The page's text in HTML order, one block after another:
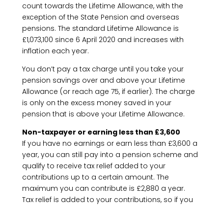
count towards the Lifetime Allowance, with the
exception of the State Pension and overseas
pensions. The standard Lifetime Allowance is
£1,073,100 since 6 April 2020 and increases with
inflation each year.
You don’t pay a tax charge until you take your
pension savings over and above your Lifetime
Allowance (or reach age 75, if earlier). The charge
is only on the excess money saved in your
pension that is above your Lifetime Allowance.
Non-taxpayer or earning less than £3,600
If you have no earnings or earn less than £3,600 a
year, you can still pay into a pension scheme and
qualify to receive tax relief added to your
contributions up to a certain amount. The
maximum you can contribute is £2,880 a year.
Tax relief is added to your contributions, so if you